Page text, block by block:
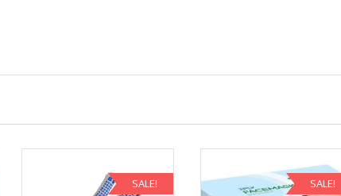
SALE! SALE!